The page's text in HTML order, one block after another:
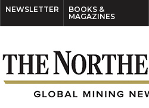
NEWSLETTER
BOOKS &
MAGAZINES